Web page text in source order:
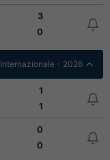
3
0
Internazionale - 2026
1
1
0
0